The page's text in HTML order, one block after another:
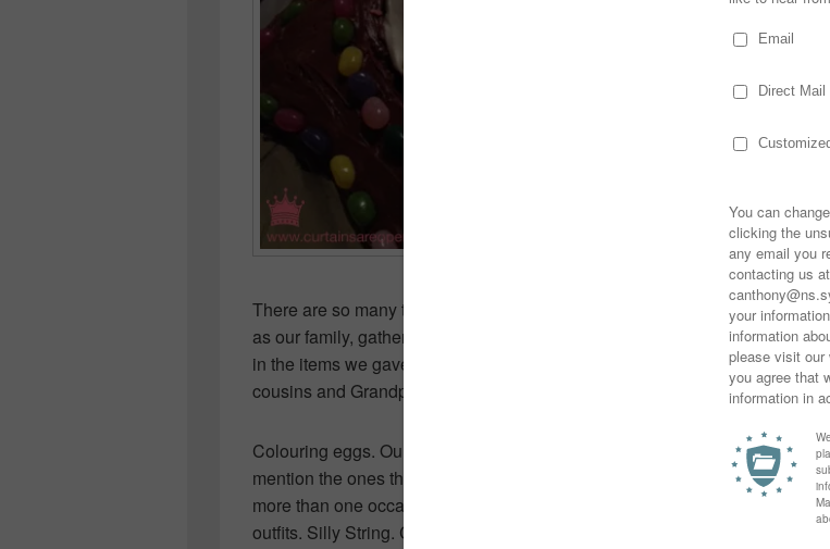
There are so many things I can remember about Easter as a child…such
as our family, gathered together for a huge Easter feast…happy to indulge
in the items we gave up for Lent! Joining an extension of Aunts and Uncles,
cousins and Grandparents.
Colouring eggs. Our Easter baskets loaded with chocolate eggs…not to
mention the ones the bunny left as a “path” from our bedrooms (that on
more than one occasion was eaten by the dog!) There were the new Spring
outfits. Silly String. Chocolate bunnies with candied eyes and jelly beans in